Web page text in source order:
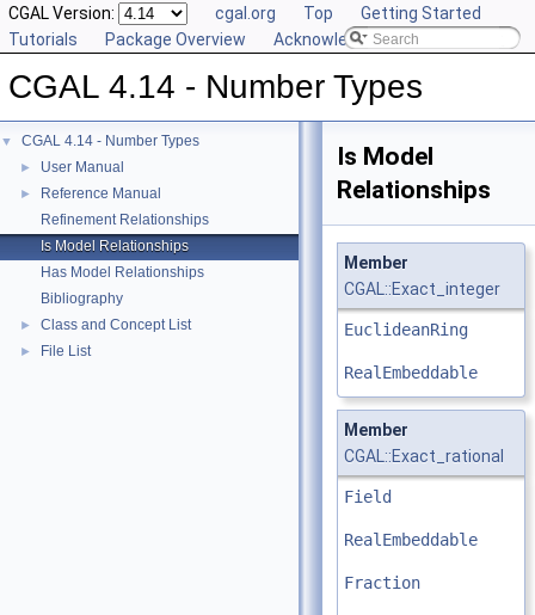
CGAL Version: cgal.org Top
Getting Started
Tutorials
Package Overview Acknowledging CGAL
CGAL 4.14 - Number Types
▼ CGAL 4.14 - Number Types
► User Manual
►
Reference Manual
Refinement Relationships
Is Model Relationships
Has Model Relationships
Bibliography
► Class and Concept List
► File List
Is Model
Relationships
Member
CGAL::Exact_integer
EuclideanRing
RealEmbeddable
Member
CGAL::Exact_rational
Field
RealEmbeddable
Fraction